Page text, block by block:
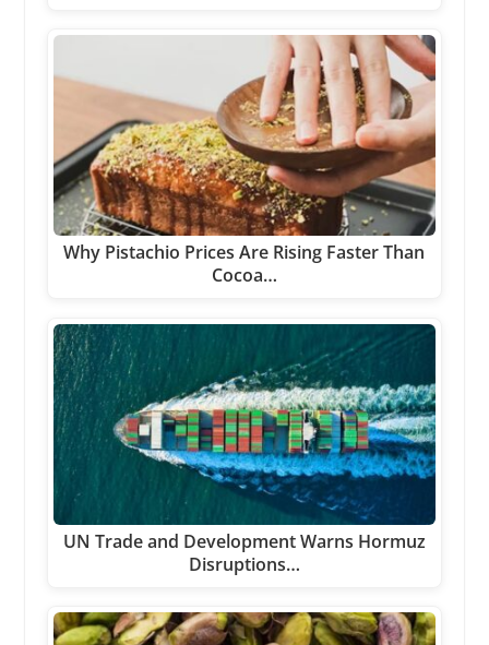
Why Pistachio Prices Are Rising Faster Than
Cocoa…
UN Trade and Development Warns Hormuz
Disruptions…